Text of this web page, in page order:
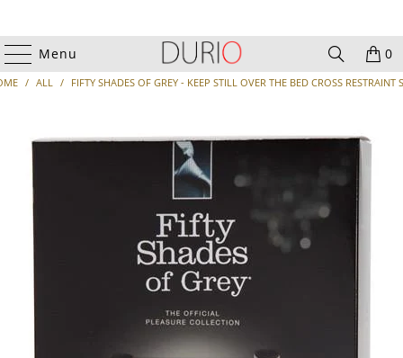
Menu 0
/ ALL / FIFTY SHADES OF GREY - KEEP STILL OVER THE BED CROSS RESTRAINT